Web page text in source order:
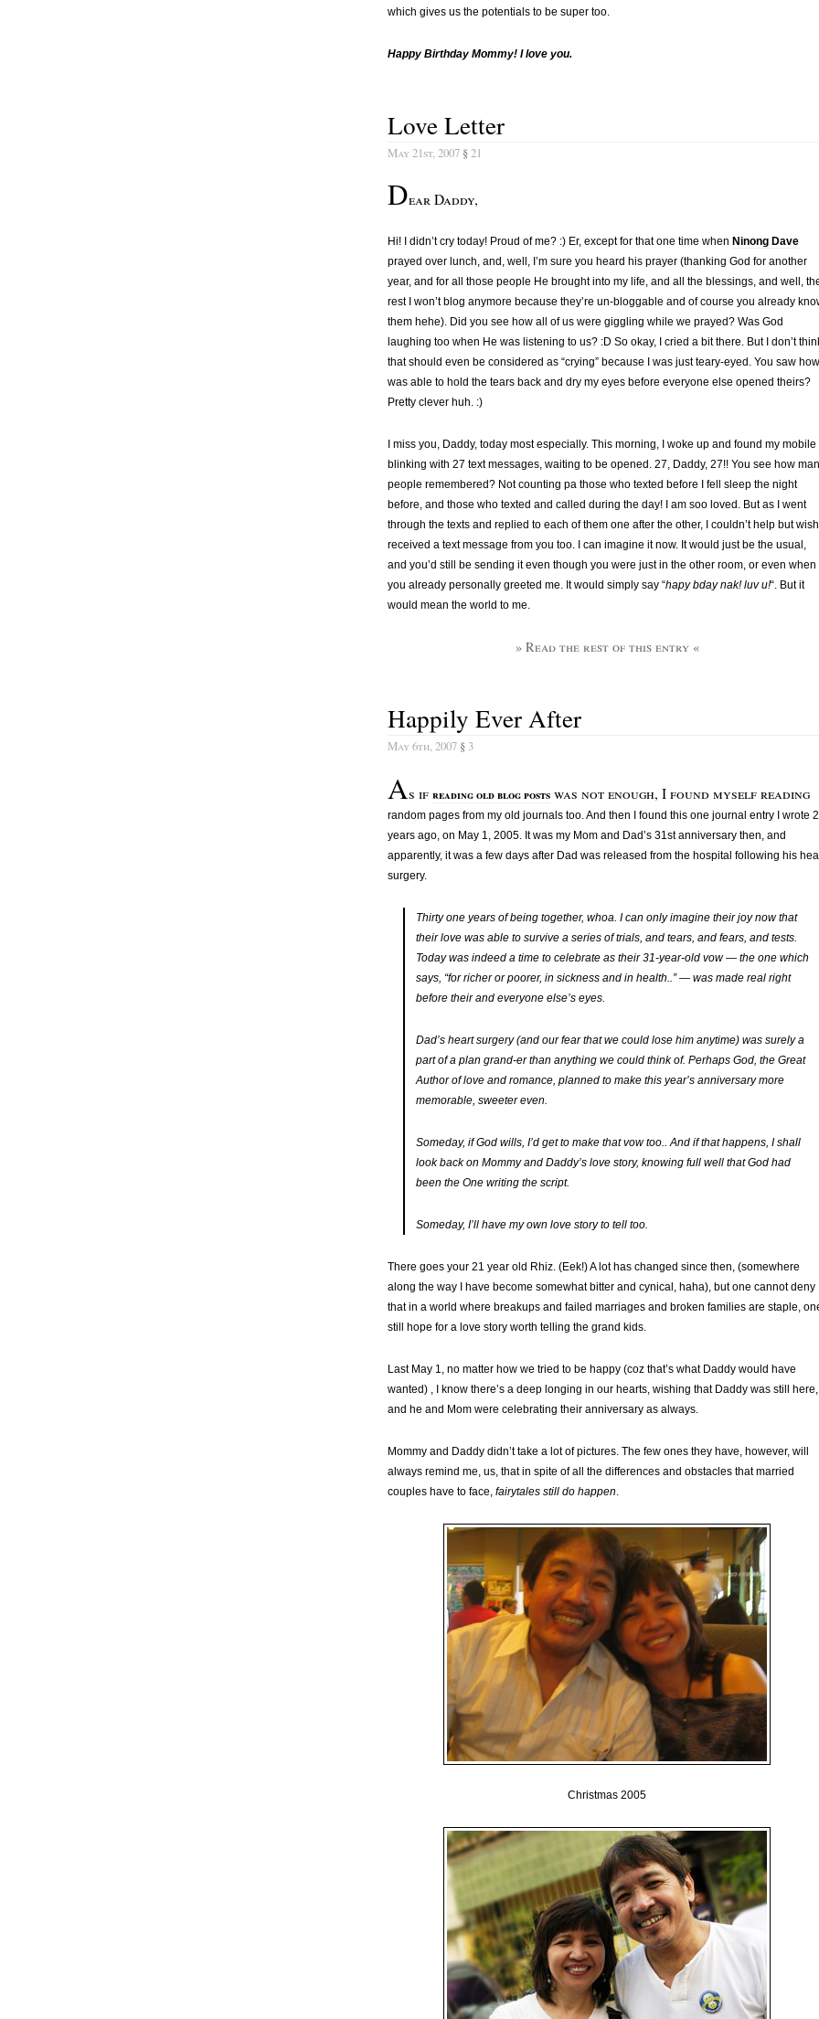
which gives us the potentials to be super too.
Happy Birthday Mommy! I love you.
Love Letter
May 21st, 2007 §21
Dear Daddy,
Hi! I didn’t cry today! Proud of me? :) Er, except for that one time when Ninong Dave
prayed over lunch, and, well, I’m sure you heard his prayer (thanking God for another
year, and for all those people He brought into my life, and all the blessings, and well,
rest I won’t blog anymore because they’re un-bloggable and of course you already
them hehe). Did you see how all of us were giggling while we prayed? Was God
laughing too when He was listening to us? :D So okay, I cried a bit there. But I don’t
that should even be considered as “crying” because I was just teary-eyed. You saw how I
was able to hold the tears back and dry my eyes before everyone else opened theirs?
Pretty clever huh. :)
I miss you, Daddy, today most especially. This morning, I woke up and found my mobile
blinking with 27 text messages, waiting to be opened. 27, Daddy, 27!! You see how
people remembered? Not counting pa those who texted before I fell sleep the night
before, and those who texted and called during the day! I am soo loved. But as I went
through the texts and replied to each of them one after the other, I couldn’t help but wish I
received a text message from you too. I can imagine it now. It would just be the usual,
and you’d still be sending it even though you were just in the other room, or even when
you already personally greeted me. It would simply say “hapy bday nak! luv u!“. But it
would mean the world to me.
» Read the rest of this entry «
Happily Ever After
May 6th, 2007 § 3
As if reading old blog posts was not enough, I found myself reading
random pages from my old journals too. And then I found this one journal entry I wrote 2
years ago, on May 1, 2005. It was my Mom and Dad’s 31st anniversary then, and
apparently, it was a few days after Dad was released from the hospital following his
surgery.
Thirty one years of being together, whoa. I can only imagine their joy now that
their love was able to survive a series of trials, and tears, and fears, and tests.
Today was indeed a time to celebrate as their 31-year-old vow — the one which
says, “for richer or poorer, in sickness and in health.. ” — was made real right
before their and everyone else’s eyes.
Dad’s heart surgery (and our fear that we could lose him anytime) was surely a
part of a plan grand-er than anything we could think of. Perhaps God, the Great
Author of love and romance, planned to make this year’s anniversary more
memorable, sweeter even.
Someday, if God wills, I’d get to make that vow too.. And if that happens, I shall
look back on Mommy and Daddy’s love story, knowing full well that God had
been the One writing the script.
Someday, I’ll have my own love story to tell too.
There goes your 21 year old Rhiz. (Eek!) A lot has changed since then, (somewhere
along the way I have become somewhat bitter and cynical, haha), but one cannot deny
that in a world where breakups and failed marriages and broken families are staple,
still hope for a love story worth telling the grand kids.
Last May 1, no matter how we tried to be happy (coz that’s what Daddy would have
wanted) , I know there’s a deep longing in our hearts, wishing that Daddy was still here,
and he and Mom were celebrating their anniversary as always.
Mommy and Daddy didn’t take a lot of pictures. The few ones they have, however, will
always remind me, us, that in spite of all the differences and obstacles that married
couples have to face, fairytales still do happen
Christmas 2005